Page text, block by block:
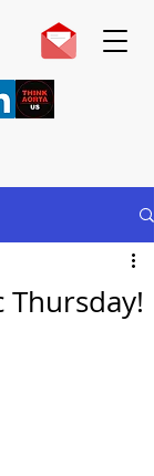
Thursday!